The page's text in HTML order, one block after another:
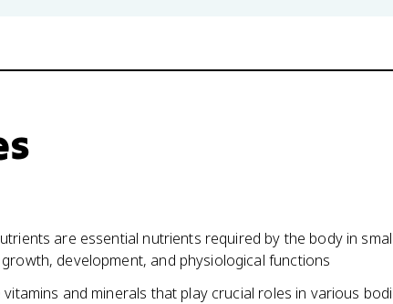
are essential nutrients required by the body in
development, and physiological functions
vitamins and minerals that play crucial roles in various